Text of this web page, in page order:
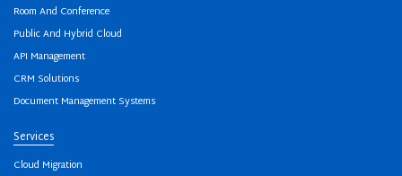
Room And Conference
Public And Hybrid Cloud
API Management
CRM Solutions
Document Management Systems
Services
Cloud Migration